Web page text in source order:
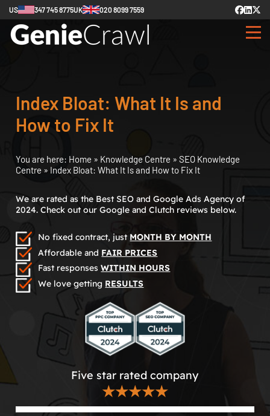
US 347 745 8775UK 020 8099 7559
Index Bloat: What It Is and
How to Fix It
You are here: Home » Knowledge Centre » SEO Knowledge
Centre » Index Bloat: What It Is and How to Fix It
We are rated as the Best SEO and Google Ads Agency of
2024. Check out our Google and Clutch reviews below.
No fixed contract, just MONTH BY MONTH
Affordable and FAIR PRICES
Fast responsesWITHIN HOURS
We love getting RESULTS
Five star rated company
★★★★★